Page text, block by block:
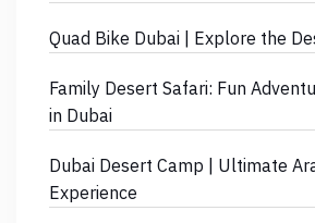
Quad Bike Dubai | Explore the
Family Desert Safari: Fun
in Dubai
Dubai Desert Camp | Ultimate
Experience